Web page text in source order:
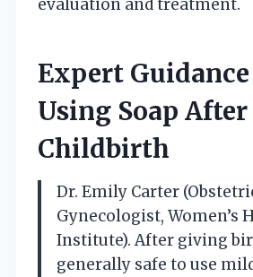
evaluation and treatment.
Expert
Using Soap After
Childbirth
Dr. Emily Carter
Gynecologist, Women’s
Institute). After giving
generally safe to use